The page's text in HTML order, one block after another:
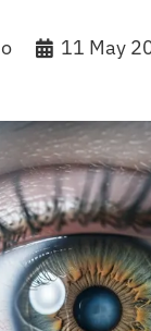
11 May